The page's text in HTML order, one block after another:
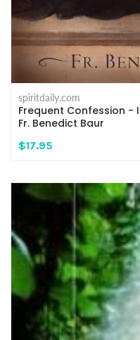
spiritdaily.com
Frequent Confession -
Fr. Benedict Baur
$17.95